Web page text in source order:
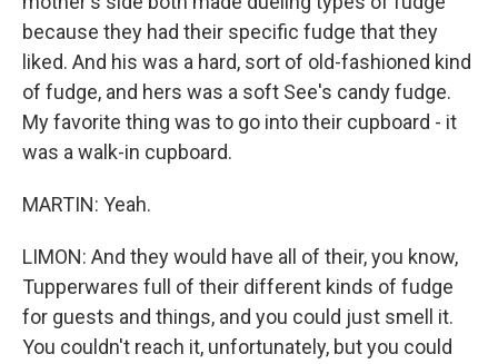
because they had their specific fudge that they
liked. And his was a hard, sort of old-fashioned kind
of fudge, and hers was a soft See's candy fudge.
My favorite thing was to go into their cupboard - it
was a walk-in cupboard.
MARTIN: Yeah.
LIMON: And they would have all of their, you know,
Tupperwares full of their different kinds of fudge
for guests and things, and you could just smell it.
You couldn't reach it, unfortunately, but you could